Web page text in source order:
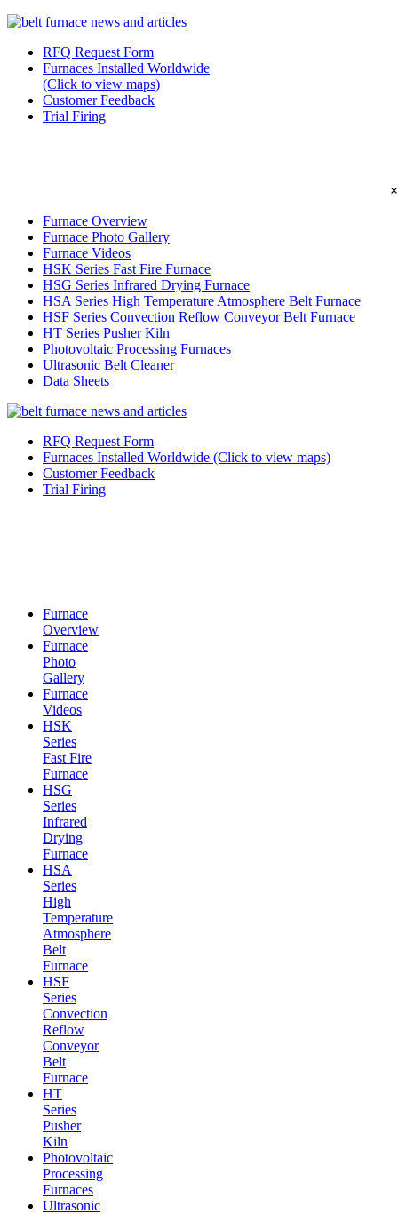
RFQ Request Form
Furnaces Installed Worldwide
(Click to view maps)
Customer Feedback
Trial Firing
×
Furnace Overview
Furnace Photo Gallery
Furnace Videos
HSK Series Fast Fire Furnace
HSG Series Infrared Drying Furnace
HSA Series High Temperature Atmosphere Belt Furnace
HSF Series Convection Reflow Conveyor Belt Furnace
HT Series Pusher Kiln
Photovoltaic Processing Furnaces
Ultrasonic Belt Cleaner
Data Sheets
RFQ Request Form
Furnaces Installed Worldwide (Click to view maps)
Customer Feedback
Trial Firing
Furnace
Overview
Furnace
Photo
Gallery
Furnace
Videos
HSK
Series
Fast Fire
Furnace
HSG
Series
Infrared
Drying
Furnace
HSA
Series
High
Temperature
Atmosphere
Belt
Furnace
HSF
Series
Convection
Reflow
Conveyor
Belt
Furnace
HT
Series
Pusher
Kiln
Photovoltaic
Processing
Furnaces
Ultrasonic